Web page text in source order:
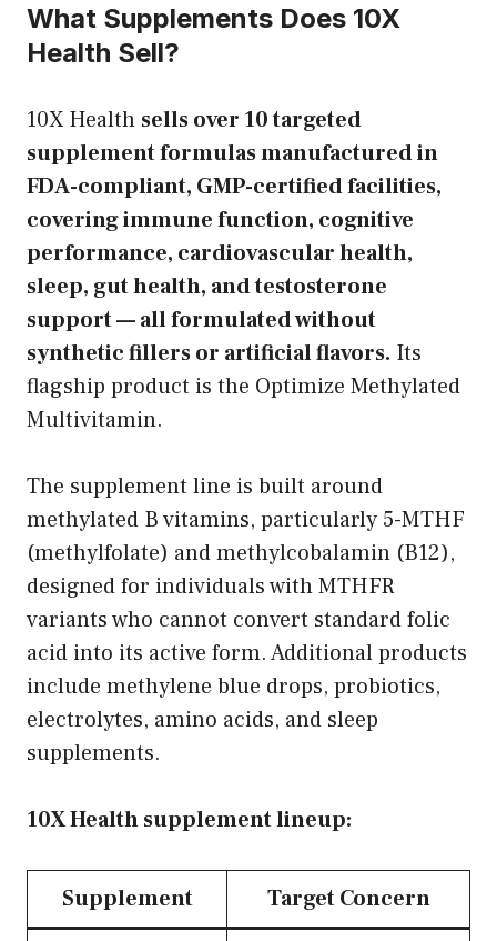
What Supplements Does 10X
Health Sell?
10X Health sells over 10 targeted
supplement formulas manufactured in
FDA-compliant, GMP-certified facilities,
covering immune function, cognitive
performance, cardiovascular health,
sleep, gut health, and testosterone
support — all formulated without
synthetic fillers or artificial flavors. Its
flagship product is the Optimize Methylated
Multivitamin.
The supplement line is built around
methylated B vitamins, particularly 5-MTHF
(methylfolate) and methylcobalamin (B12),
designed for individuals with MTHFR
variants who cannot convert standard folic
acid into its active form. Additional products
include methylene blue drops, probiotics,
electrolytes, amino acids, and sleep
supplements.
10X Health supplement lineup:
Supplement Target Concern